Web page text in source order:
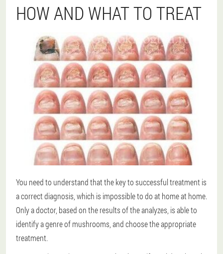
HOW AND WHAT TO TREAT
You need to understand that the key to successful treatment is
a correct diagnosis, which is impossible to do at home at home.
Only a doctor, based on the results of the analyzes, is able to
identify a genre of mushrooms, and choose the appropriate
treatment.